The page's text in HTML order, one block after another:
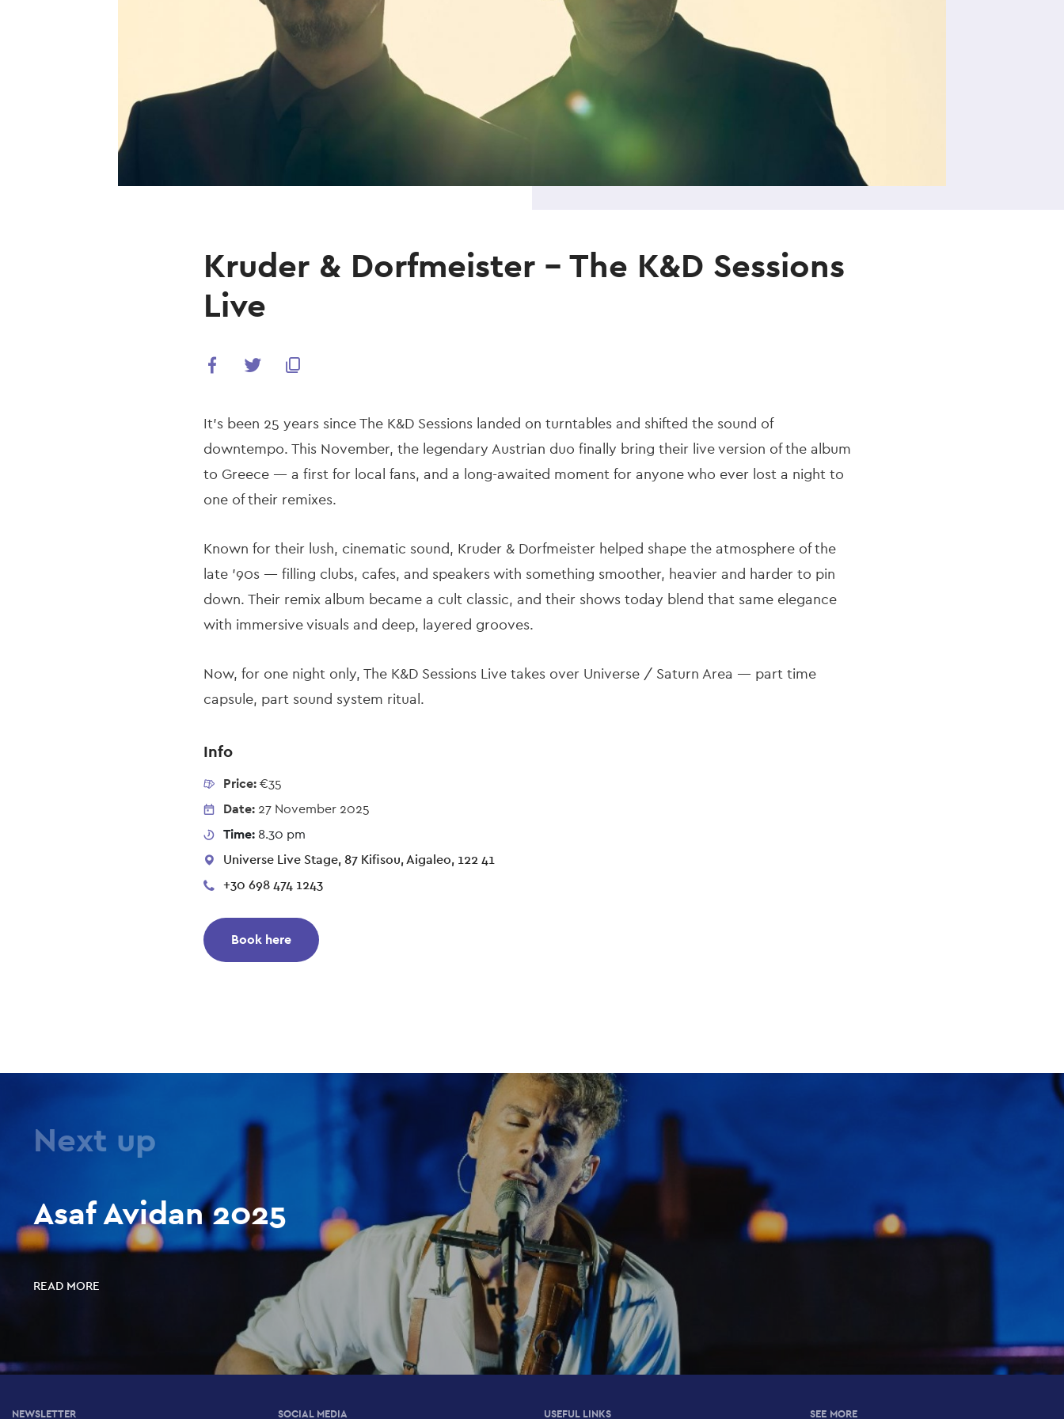
Kruder & Dorfmeister – The K&D Sessions
Live
It’s been 25 years since The K&D Sessions landed on turntables and shifted the sound of
downtempo. This November, the legendary Austrian duo finally bring their live version of the album
to Greece — a first for local fans, and a long-awaited moment for anyone who ever lost a night to
one of their remixes.
Known for their lush, cinematic sound, Kruder & Dorfmeister helped shape the atmosphere of the
late ’90s — filling clubs, cafes, and speakers with something smoother, heavier and harder to pin
down. Their remix album became a cult classic, and their shows today blend that same elegance
with immersive visuals and deep, layered grooves.
Now, for one night only, The K&D Sessions Live takes over Universe / Saturn Area — part time
capsule, part sound system ritual.
Info
Price:€35
Date: 27 November 2025
Time:8.30 pm
Universe Live Stage, 87 Kifisou, Aigaleo, 122 41
+30 698 474 1243
Book here
Next up
Asaf Avidan 2025
READ MORE
NEWSLETTER SOCIAL MEDIA USEFUL LINKS SEE MORE